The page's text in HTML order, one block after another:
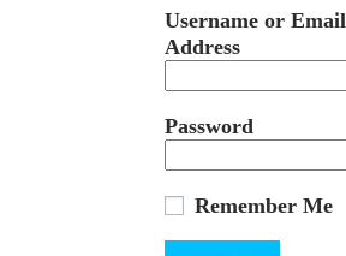
Username or Email
Address
Password
Remember Me